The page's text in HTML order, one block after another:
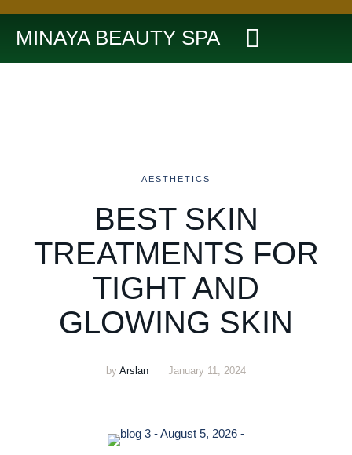
MINAYA BEAUTY SPA
AESTHETICS
BEST SKIN
TREATMENTS FOR
TIGHT AND
GLOWING SKIN
by Arslan January 11, 2024